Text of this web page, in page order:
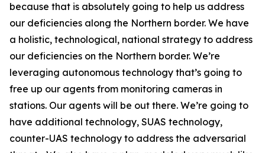
because that is absolutely going to help us address
our deficiencies along the Northern border. We have
a holistic, technological, national strategy to address
our deficiencies on the Northern border. We’re
leveraging autonomous technology that’s going to
free up our agents from monitoring cameras in
stations. Our agents will be out there. We’re going to
have additional technology, SUAS technology,
counter-UAS technology to address the adversarial